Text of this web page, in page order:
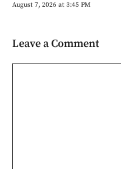
August 7, 2026 at 3:45 PM
Leave a Comment